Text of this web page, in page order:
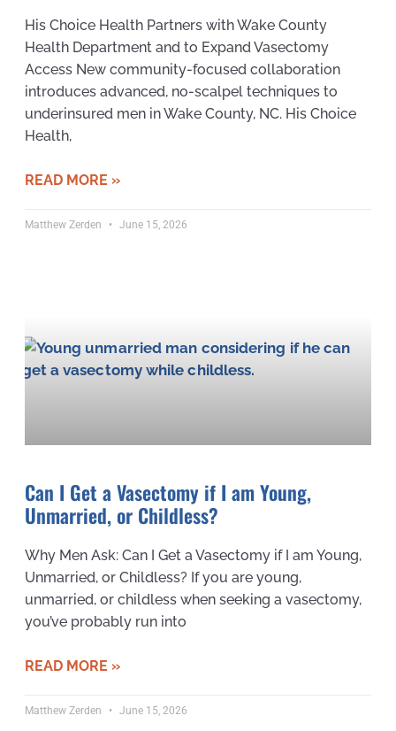
His Choice Health Partners with Wake County
Health Department and to Expand Vasectomy
Access New community-focused collaboration
introduces advanced, no-scalpel techniques to
underinsured men in Wake County, NC. His Choice
Health,
READ MORE »
Matthew Zerden June 15, 2026
Can I Get a Vasectomy if I am Young,
Unmarried, or Childless?
Why Men Ask: Can I Get a Vasectomy if I am Young,
Unmarried, or Childless? If you are young,
unmarried, or childless when seeking a vasectomy,
you’ve probably run into
READ MORE »
Matthew Zerden June 15, 2026